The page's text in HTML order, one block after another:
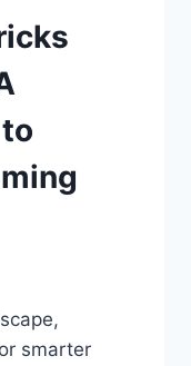
smarter